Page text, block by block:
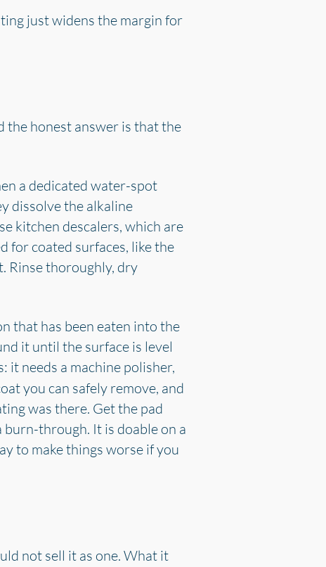
just widens the margin for
the honest answer is that the
a dedicated water-spot
dissolve the alkaline
kitchen descalers, which are
for coated surfaces, like the
Rinse thoroughly, dry
that has been eaten into the
it until the surface is level
it needs a machine polisher,
you can safely remove, and
was there. Get the pad
through. It is doable on a
to make things worse if you
not sell it as one. What it